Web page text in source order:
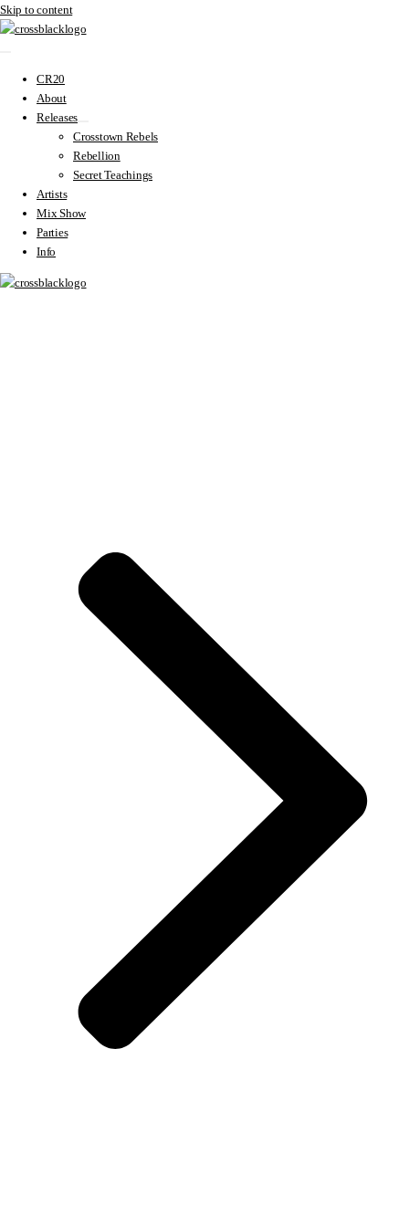
Skip to content
CR20
About
Releases
Crosstown Rebels
Rebellion
Secret Teachings
Artists
Mix Show
Parties
Info